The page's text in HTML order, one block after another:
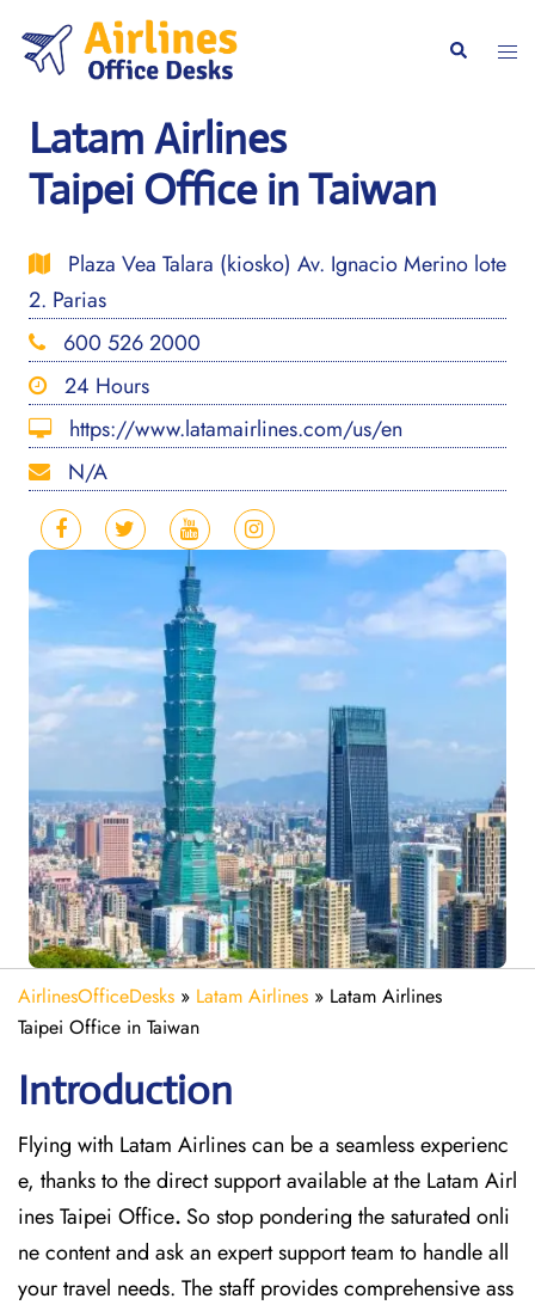
content
Search
Latam Airlines
Taipei Office in Taiwan
Plaza Vea Talara (kiosko) Av. Ignacio Merino lote
2. Parias
600 526 2000
24 Hours
https://www.latamairlines.com/us/en
N/A
AirlinesOfficeDesks » Latam Airlines » Latam Airlines
Taipei Office in Taiwan
Introduction
Flying with Latam Airlines can be a seamless experienc
e, thanks to the direct support available atthe Latam Airl
ines Taipei Office. So stop pondering the saturated onli
ne content and ask an expert support team to handle all
your travel needs. The staff provides comprehensive ass